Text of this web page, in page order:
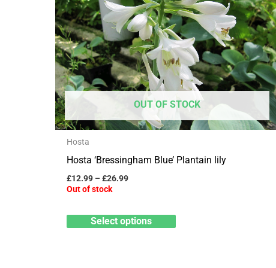
OUT OF STOCK
Hosta
Hosta ‘Bressingham Blue’ Plantain lily
£12.99 –£26.99
£26.99
Out of stock
Select options
has
multiple
variants.
The
options
may
be
chosen
the